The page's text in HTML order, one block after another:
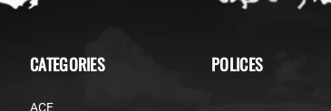
CATEGORIES
ACE
POLICES